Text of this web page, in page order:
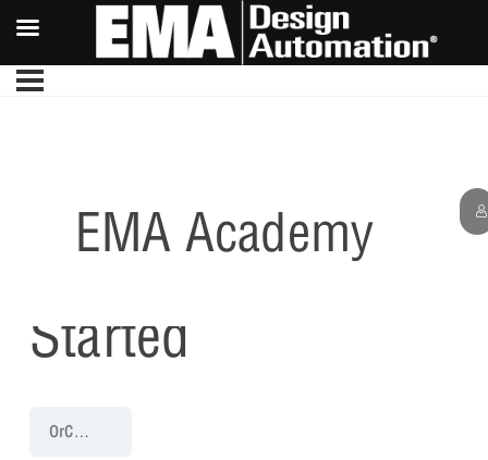
EMA Academy
Getting
Started
OrCAD Capture 22.1 Walk-Through